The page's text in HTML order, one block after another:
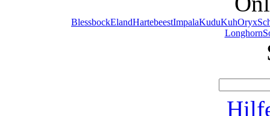
BlessbockElandHartebeestImpalaKuduKuhOryx
Longhorn